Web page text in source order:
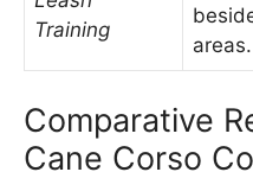
Training
areas.
Comparative
Cane Corso